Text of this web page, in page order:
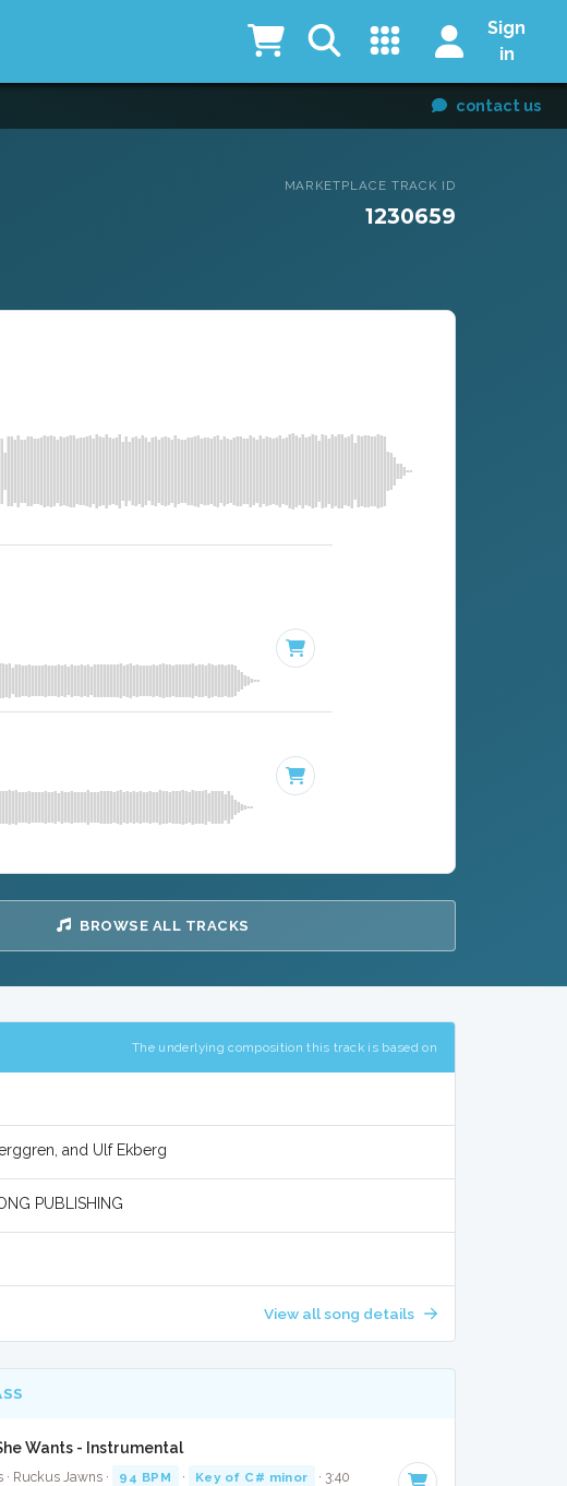
Sign
in
contact us
MARKETPLACE TRACK ID
1230659
BROWSE ALL TRACKS
The underlying composition this track is based on
and Ulf Ekberg
PUBLISHING
View all song details
Wants - Instrumental
· Ruckus Jawns · 94 BPM · Key of C# minor · 3:40